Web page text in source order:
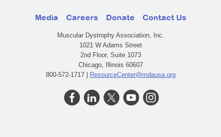
Media Careers Donate Contact Us
Muscular Dystrophy Association, Inc.
1021 W Adams Street
2nd Floor, Suite 1073
Chicago, Illinois 60607
800-572-1717 | ResourceCenter@mdausa.org